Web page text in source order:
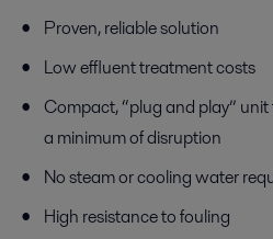
Proven, reliable solution
Low effluent treatment costs
Compact, “plug and play”
a minimum of disruption
No steam or cooling water
High resistance to fouling